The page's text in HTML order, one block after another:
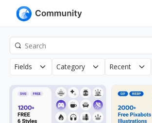
Fields Category Recent